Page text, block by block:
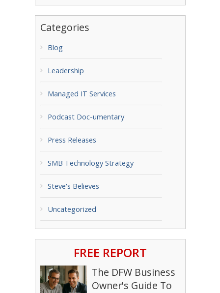
Categories
Blog
Leadership
Managed IT Services
Podcast Doc-umentary
Press Releases
SMB Technology Strategy
Steve's Believes
Uncategorized
FREE REPORT
The DFW Business
Owner's Guide To